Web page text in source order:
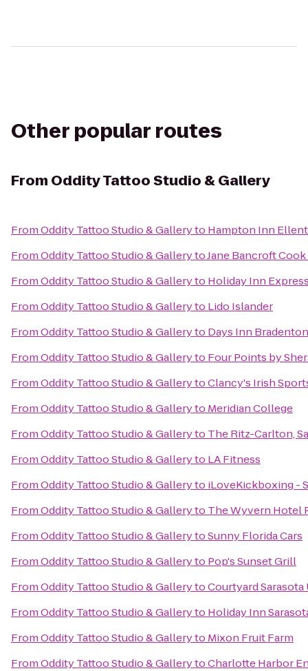
Other popular routes
From Oddity Tattoo Studio & Gallery
FromOddity Tattoo Studio & Galleryto Hampton Inn
FromOddity Tattoo Studio & GallerytoJane Bancroft
FromOddity Tattoo Studio & Galleryto Holiday Inn
FromOddity Tattoo Studio & Galleryto Lido Islander
FromOddity Tattoo Studio & Galleryto Days Inn
FromOddity Tattoo Studio & Galleryto Four Points by
FromOddity Tattoo Studio & GallerytoClancy's Irish
FromOddity Tattoo Studio & Galleryto Meridian College
FromOddity Tattoo Studio & Galleryto The Ritz-Carlton,
FromOddity Tattoo Studio & Galleryto LA Fitness
FromOddity Tattoo Studio & Galleryto iLoveKickboxing -
FromOddity Tattoo Studio & Galleryto The Wyvern Hotel
FromOddity Tattoo Studio & GallerytoSunny Florida Cars
FromOddity Tattoo Studio & Galleryto Pop's Sunset Grill
FromOddity Tattoo Studio & GallerytoCourtyard
FromOddity Tattoo Studio & Galleryto Holiday Inn
FromOddity Tattoo Studio & Galleryto Mixon Fruit Farm
FromOddity Tattoo Studio & GallerytoCharlotte Harbor